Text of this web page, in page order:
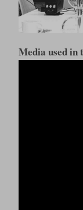
Media used in